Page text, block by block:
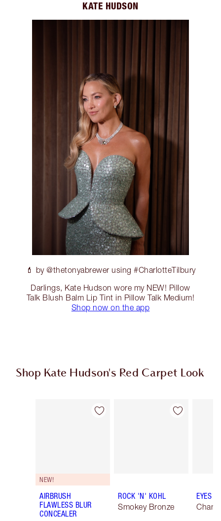
KATE HUDSON
💄 by @thetonyabrewer using #CharlotteTilbury
Darlings, Kate Hudson wore my NEW! Pillow
Talk Blush Balm Lip Tint in Pillow Talk Medium!
Shop now on the app
Shop Kate Hudson's Red Carpet Look
Item 1 of 20
NEW!
AIRBRUSH
FLAWLESS BLUR
CONCEALER
Item 2 of 20
ROCK 'N' KOHL
Smokey Bronze
EYES